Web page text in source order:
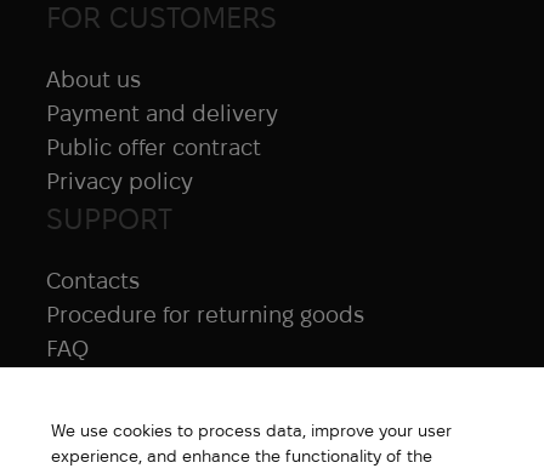
All products
SUPPORT
Contacts
Procedure for returning goods
FAQ
FOR CUSTOMERS
About us
Payment and delivery
Public offer contract
Privacy policy
We use cookies to process data, improve your user
experience, and enhance the functionality of the